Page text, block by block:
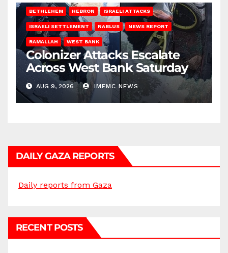
BETHLEHEM HEBRON ISRAELI ATTACKS
ISRAELI SETTLEMENT NABLUS NEWS REPORT
RAMALLAH WEST BANK
Colonizer Attacks Escalate
Across West Bank Saturday
AUG 9, 2026 IMEMC NEWS
DAILY GAZA REPORTS
Daily reports from Gaza
RECENT POSTS